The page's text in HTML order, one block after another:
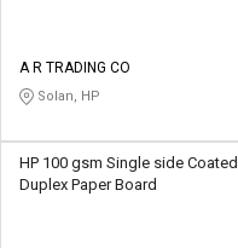
A R TRADING CO
Solan, HP
HP 100 gsm Single side Coated
Duplex Paper Board